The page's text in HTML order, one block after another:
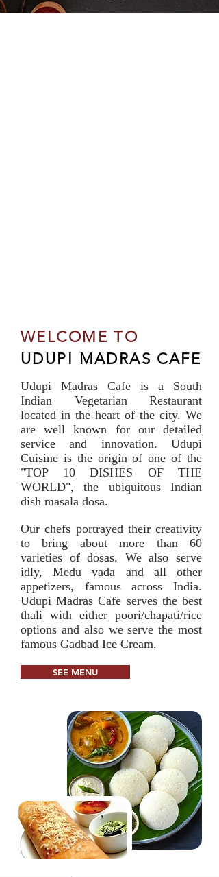
WELCOME TO
UDUPI MADRAS CAFE
Udupi Madras Cafe is a South
Indian Vegetarian Restaurant
located in the heart of the city. We
are well known for our detailed
service and innovation. Udupi
Cuisine is the origin of one of the
"TOP 10 DISHES OF THE
WORLD", the ubiquitous Indian
dish masala dosa.
Our chefs portrayed their creativity
to bring about more than 60
varieties of dosas. We also serve
idly, Medu vada and all other
appetizers, famous across India.
Udupi Madras Cafe serves the best
thali with either poori/chapati/rice
options and also we serve the most
famous Gadbad Ice Cream.
SEE MENU